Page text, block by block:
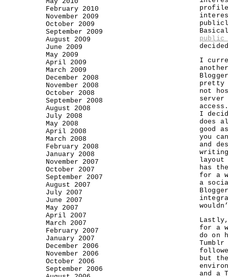
public
I
pretty
not
I
does
good
you
and
layout
has
for a
a
for a
do on
but
and a
February 2010
November 2009
October 2009
September 2009
August 2009
June 2009
May 2009
April 2009
March 2009
December 2008
November 2008
October 2008
September 2008
August 2008
July 2008
May 2008
April 2008
March 2008
February 2008
January 2008
November 2007
October 2007
September 2007
August 2007
July 2007
June 2007
May 2007
April 2007
March 2007
February 2007
January 2007
December 2006
November 2006
October 2006
September 2006